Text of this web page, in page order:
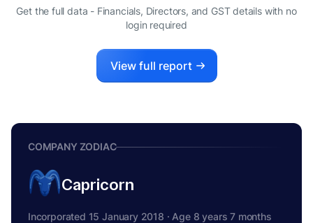
Get the full data - Financials, Directors, and GST details with no
login required
View full report
COMPANY ZODIAC
Capricorn
Incorporated 15 January 2018 · Age 8 years 7 months